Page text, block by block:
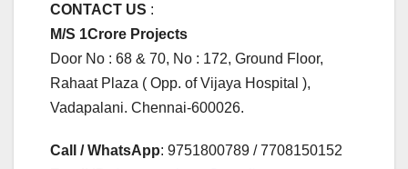
CONTACT US :
M/S 1Crore Projects
Door No : 68 & 70, No : 172, Ground Floor,
Rahaat Plaza ( Opp. of Vijaya Hospital ),
Vadapalani. Chennai-600026.
Call / WhatsApp: 9751800789 / 7708150152